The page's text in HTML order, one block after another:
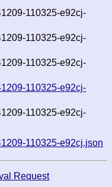
110325-e92cj-
110325-e92cj-
110325-e92cj-
110325-e92cj-
110325-e92cj-
110325-e92cj.json
Request